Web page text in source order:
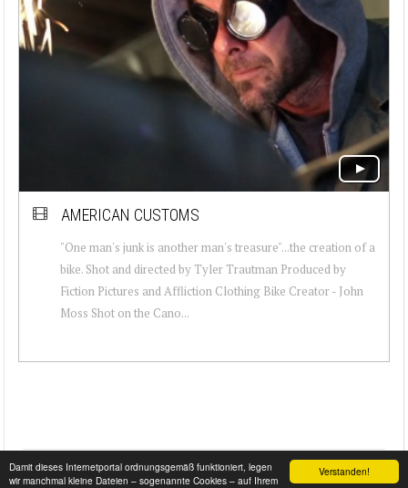
Verstanden!
Damit dieses Internetportal ordnungsgemäß funktioniert, legen
wir manchmal kleine Dateien – sogenannte Cookies – auf Ihrem
AMERICAN CUSTOMS
"One man's junk is another man's treasure"...the creation of a
bike. Shot and directed by Tyler Trautman Produced by
Fiction Pictures and Affliction Clothing Bike Creator - John
Moss Shot on the Cano...